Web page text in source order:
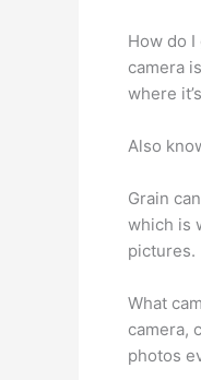
How do I
camera
where
Also
Grain
which is
pictures.
What
camera,
photos